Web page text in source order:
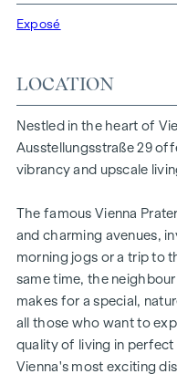
Vienna Prater and the
Business, the location
The central location
connections. The WU
minutes away, where
suppliers fulfil every
charming cafés - the
HIGHLIGHTS
25 exclusive freehold
20 revitalised
5 modern penthouse
2 - 5 rooms | living
Private balconies,
Exposé
LOCATION
Nestled in the heart of
Ausstellungsstraße 29
vibrancy and upscale
The famous Vienna
and charming avenues,
morning jogs or a trip to
same time, the
makes for a special,
all those who want to
quality of living in
Vienna's most exciting